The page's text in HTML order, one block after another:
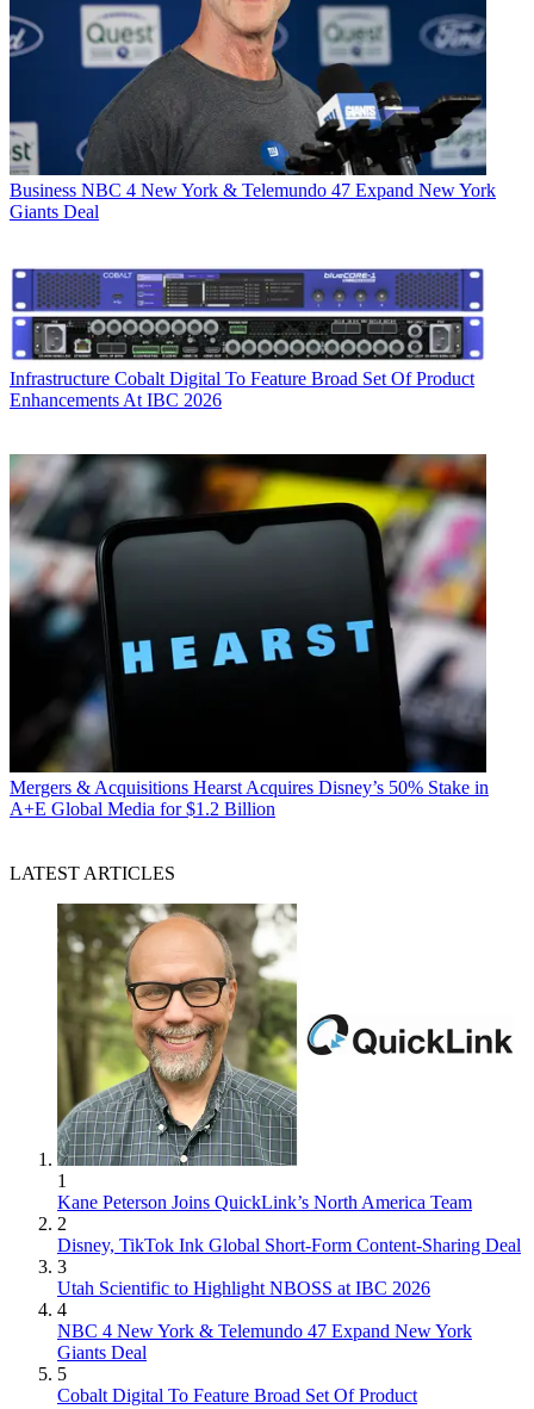
Business NBC 4 New York & Telemundo 47 Expand New York
Giants Deal
Infrastructure Cobalt Digital To Feature Broad Set Of Product
Enhancements At IBC 2026
Mergers & Acquisitions Hearst Acquires Disney’s 50% Stake in
A+E Global Media for $1.2 Billion
LATEST ARTICLES
1
Kane Peterson Joins QuickLink’s North America Team
2
Disney, TikTok Ink Global Short-Form Content-Sharing Deal
3
Utah Scientific to Highlight NBOSS at IBC 2026
4
NBC 4 New York & Telemundo 47 Expand New York
Giants Deal
5
Cobalt Digital To Feature Broad Set Of Product